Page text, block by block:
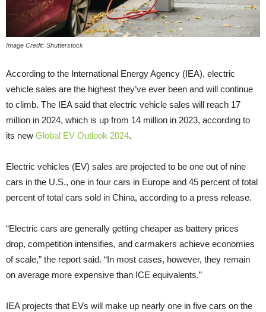
Image Credit: Shutterstock
According to the International Energy Agency (IEA), electric
vehicle sales are the highest they’ve ever been and will continue
to climb. The IEA said that electric vehicle sales will reach 17
million in 2024, which is up from 14 million in 2023, according to
its new Global EV Outlook 2024.
Electric vehicles (EV) sales are projected to be one out of nine
cars in the U.S., one in four cars in Europe and 45 percent of total
percent of total cars sold in China, according to a press release.
“Electric cars are generally getting cheaper as battery prices
drop, competition intensifies, and carmakers achieve economies
of scale,” the report said. “In most cases, however, they remain
on average more expensive than ICE equivalents.”
IEA projects that EVs will make up nearly one in five cars on the